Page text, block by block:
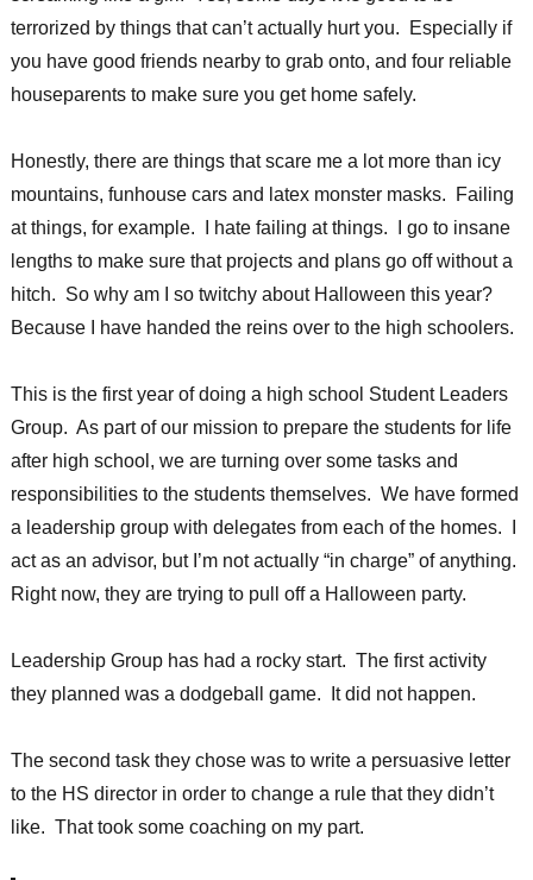
terrorized by things that can’t actually hurt you. Especially if
you have good friends nearby to grab onto, and four reliable
houseparents to make sure you get home safely.
Honestly, there are things that scare me a lot more than icy
mountains, funhouse cars and latex monster masks. Failing
at things, for example. I hate failing at things. I go to insane
lengths to make sure that projects and plans go off without a
hitch. So why am I so twitchy about Halloween this year?
Because I have handed the reins over to the high schoolers.
This is the first year of doing a high school Student Leaders
Group. As part of our mission to prepare the students for life
after high school, we are turning over some tasks and
responsibilities to the students themselves. We have formed
a leadership group with delegates from each of the homes. I
act as an advisor, but I’m not actually “in charge” of anything.
Right now, they are trying to pull off a Halloween party.
Leadership Group has had a rocky start. The first activity
they planned was a dodgeball game. It did not happen.
The second task they chose was to write a persuasive letter
to the HS director in order to change a rule that they didn’t
like. That took some coaching on my part.